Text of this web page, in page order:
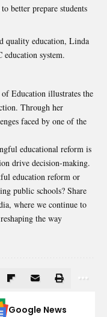
better prepare students
quality education, Linda
system.
Education illustrates the
Through her
faced by one of the
educational reform is
drive decision-making.
education reform or
public schools? Share
where we continue to
the way
Google News